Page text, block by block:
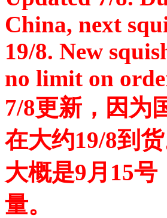
China, next
19/8. New
no limit on
7/8更新，因为
在大约19/8到
大概是9月15
量。